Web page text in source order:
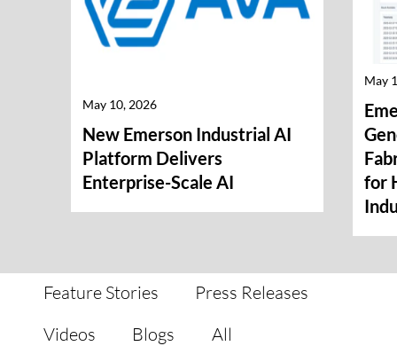
May 10, 2026
New Emerson Industrial AI
Platform Delivers
Enterprise-Scale AI
May
for
Feature Stories
Press Releases
Videos
Blogs All